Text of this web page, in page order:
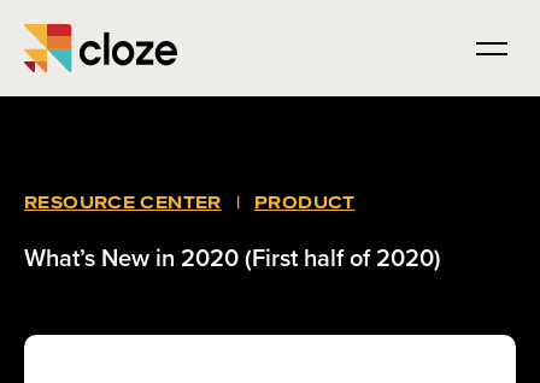
RESOURCE CENTER | PRODUCT
What’s New in 2020 (First half of 2020)